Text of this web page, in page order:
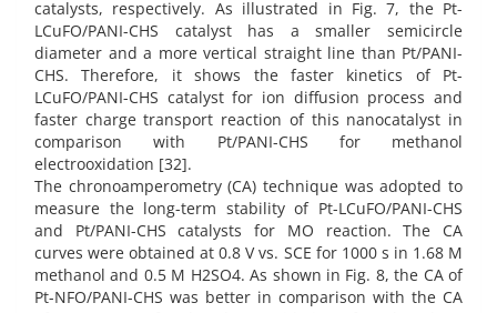
catalysts, respectively. As illustrated in Fig. 7, the Pt-
LCuFO/PANI-CHS catalyst has a smaller semicircle
diameter and a more vertical straight line than Pt/PANI-
CHS. Therefore, it shows the faster kinetics of Pt-
LCuFO/PANI-CHS catalyst for ion diffusion process and
faster charge transport reaction of this nanocatalyst in
comparison with Pt/PANI-CHS for methanol
electrooxidation [32].
The chronoamperometry (CA) technique was adopted to
measure the long-term stability of Pt-LCuFO/PANI-CHS
and Pt/PANI-CHS catalysts for MO reaction. The CA
curves were obtained at 0.8 V vs. SCE for 1000 s in 1.68 M
methanol and 0.5 M H2SO4. As shown in Fig. 8, the CA of
Pt-NFO/PANI-CHS was better in comparison with the CA